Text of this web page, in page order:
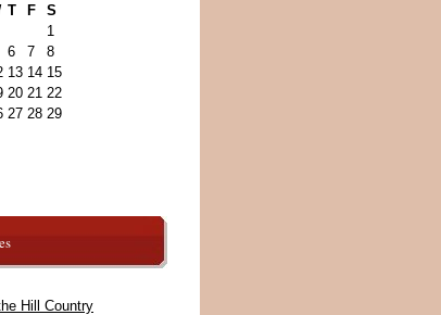
T F
S
1
6 7
8
13 14 15
20 21 22
27 28 29
Hill Country